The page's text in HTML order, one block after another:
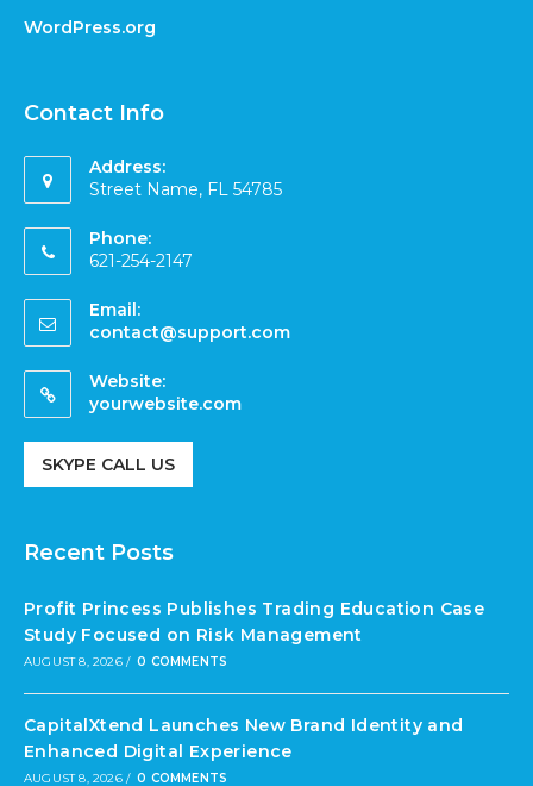
WordPress.org
Contact Info
Address:
Street Name, FL 54785
Phone:
621-254-2147
Email:
contact@support.com
Website:
yourwebsite.com
SKYPE CALL US
Recent Posts
Profit Princess Publishes Trading Education Case
Study Focused on Risk Management
AUGUST 8, 2026 / 0 COMMENTS
CapitalXtend Launches New Brand Identity and
Enhanced Digital Experience
AUGUST 8, 2026 / 0 COMMENTS